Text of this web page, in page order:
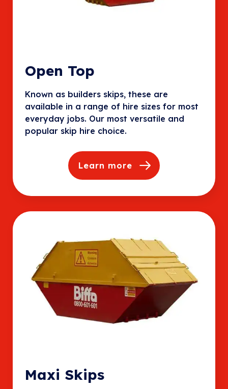
Open Top
Known as builders skips, these are
available in a range of hire sizes for most
everyday jobs. Our most versatile and
popular skip hire choice.
Learn more
Maxi Skips